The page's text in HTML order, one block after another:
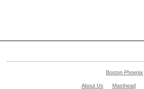
Boston Phoenix
About Us Masthead